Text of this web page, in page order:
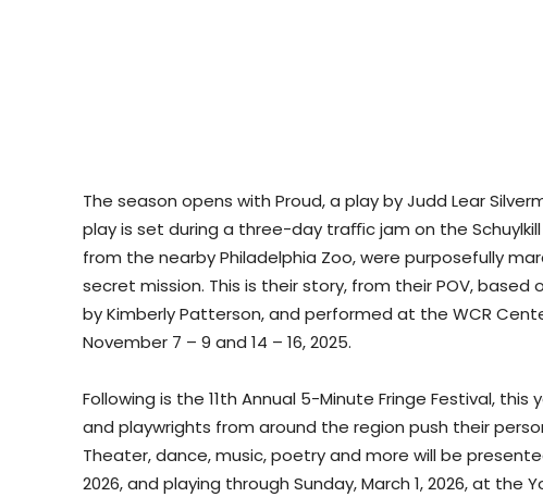
The season opens with Proud, a play by Judd Lear
play is set during a three-day traﬃc jam on the
from the nearby Philadelphia Zoo, were purposefully
secret mission. This is their story, from their POV,
by Kimberly Patterson, and performed at the WCR
November 7 – 9 and 14 – 16, 2025.
Following is the 11th Annual 5-Minute Fringe Festival,
and playwrights from around the region push their
Theater, dance, music, poetry and more will be
2026, and playing through Sunday, March 1, 2026, at the